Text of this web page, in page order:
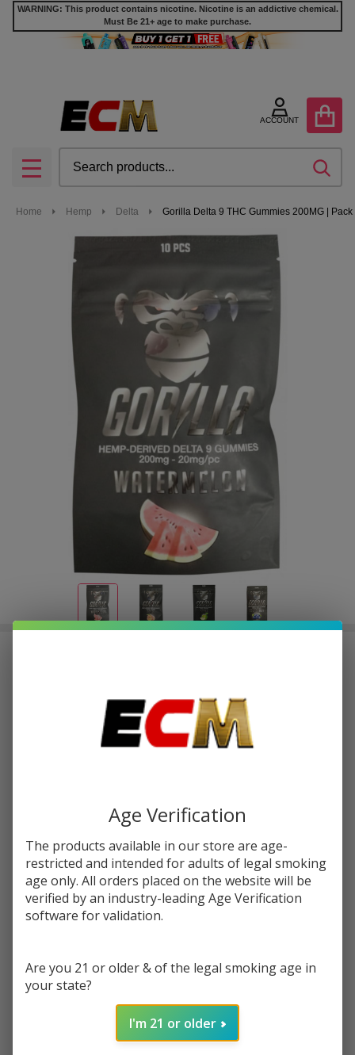
WARNING: This product contains nicotine. Nicotine is an addictive chemical.
Must Be 21+ age to make purchase.
ACCOUNT
MENU
Home Hemp Delta Gorilla Delta 9 THC Gummies 200MG | Pack
or 4 payments of$1.00with
SALE
Gummies
200MG |
Pack of
10
gor-delta9-thc-gummies-200mg-10pc
FLAVORS:*
Quantity:
Age Verification
The products available in our store are age-
restricted and intended for adults of legal smoking
age only. All orders placed on the website will be
verified by an industry-leading Age Verification
software for validation.
Are you 21 or older & of the legal smoking age in
your state?
I'm 21 or older